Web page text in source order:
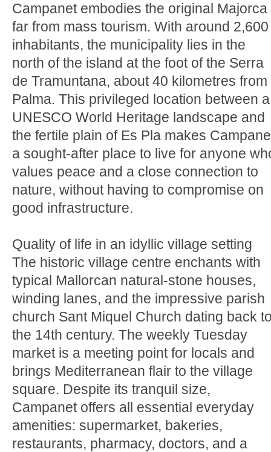
Campanet embodies the original Majorca
far from mass tourism. With around 2,600
inhabitants, the municipality lies in the
north of the island at the foot of the Serra
de Tramuntana, about 40 kilometres from
Palma. This privileged location between a
UNESCO World Heritage landscape and
the fertile plain of Es Pla makes
a sought-after place to live for anyone
values peace and a close connection to
nature, without having to compromise on
good infrastructure.
Quality of life in an idyllic village setting
The historic village centre enchants with
typical Mallorcan natural-stone houses,
winding lanes, and the impressive parish
church Sant Miquel Church dating back
the 14th century. The weekly Tuesday
market is a meeting point for locals and
brings Mediterranean flair to the village
square. Despite its tranquil size,
Campanet offers all essential everyday
amenities: supermarket, bakeries,
restaurants, pharmacy, doctors, and a